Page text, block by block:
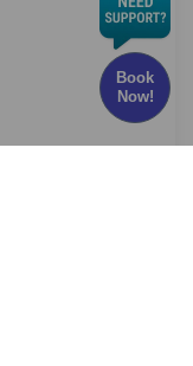
Book
Now!